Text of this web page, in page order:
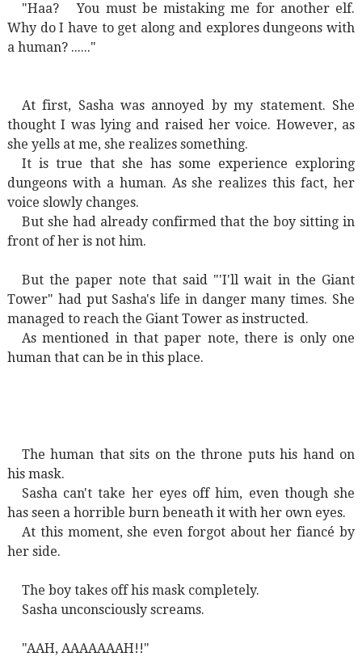
"Haa?
You must be mistaking me for another elf.
Why do I have to get along and explores dungeons with
a human? ......"
At first, Sasha was annoyed by my statement. She
thought I was lying and raised her voice. However, as
she yells at me, she realizes something.
It is true that she has some experience exploring
dungeons with a human. As she realizes this fact, her
voice slowly changes.
But she had already confirmed that the boy sitting in
front of her is not him.
But the paper note that said "'I'll wait in the Giant
Tower" had put Sasha's life in danger many times. She
managed to reach the Giant Tower as instructed.
As mentioned in that paper note, there is only one
human that can be in this place.
The human that sits on the throne puts his hand on
his mask.
Sasha can't take her eyes off him, even though she
has seen a horrible burn beneath it with her own eyes.
At this moment, she even forgot about her fiancé by
her side.
The boy takes off his mask completely.
Sasha unconsciously screams.
"AAH, AAAAAAAH!!"